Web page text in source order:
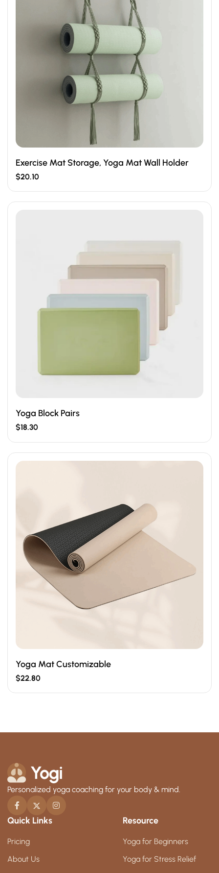
Exercise Mat Storage, Yoga Mat Wall Holder
$20.10
Yoga Block Pairs
$18.30
Yoga Mat Customizable
$22.80
Personalized yoga coaching for your body & mind.
Quick Links
Pricing
About Us
Resource
Yoga for Beginners
Yoga for Stress Relief